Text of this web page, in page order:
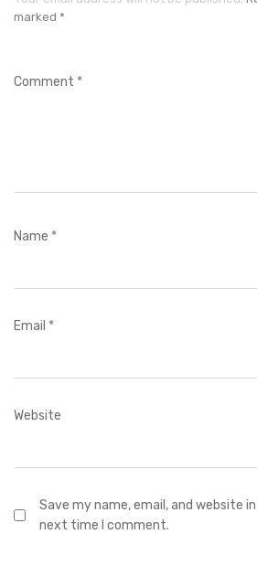
marked *
Comment *
Name *
Email *
Website
Save my name, email, and website
next time I comment.